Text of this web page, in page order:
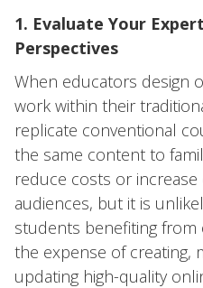
1. Evaluate Your
Perspectives
When educators design
work within their
replicate conventional
the same content to
reduce costs or
audiences, but it is
students benefiting from
the expense of creating,
updating high-quality